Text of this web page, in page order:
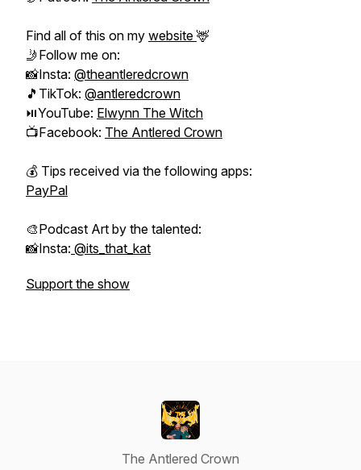
Find all of this on my website 🦌
🤳Follow me on:
📸Insta: @theantleredcrown
🎵TikTok: @antleredcrown​​​​
⏯YouTube: Elwynn The Witch
📺Facebook: The Antlered Crown
💰 Tips received via the following apps:
PayPal
🎨Podcast Art by the talented:
📸Insta: @its_that_kat
Support the show
The Antlered Crown